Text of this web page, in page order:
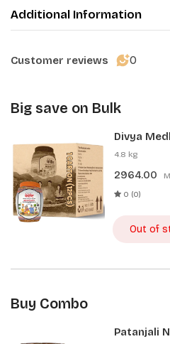
Additional Information
Customer reviews 0
Big save on Bulk
Divya
400g 1
4.8 kg
2964.00
0 (0)
Out of
Buy Combo
Patanjali